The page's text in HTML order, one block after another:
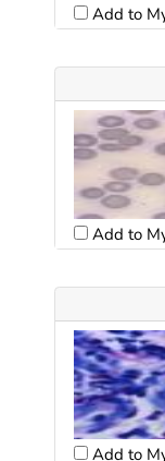
Add to
Add to
Add to